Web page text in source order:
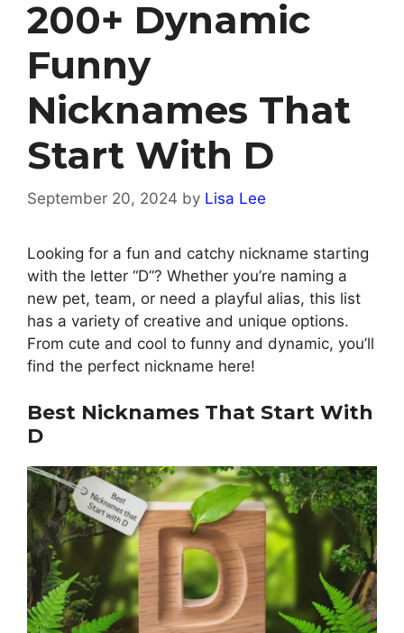
200+ Dynamic
Funny
Nicknames That
Start With D
September 20, 2024 by Lisa Lee
Looking for a fun and catchy nickname starting
with the letter “D”? Whether you’re naming a
new pet, team, or need a playful alias, this list
has a variety of creative and unique options.
From cute and cool to funny and dynamic, you’ll
find the perfect nickname here!
Best Nicknames That Start With
D